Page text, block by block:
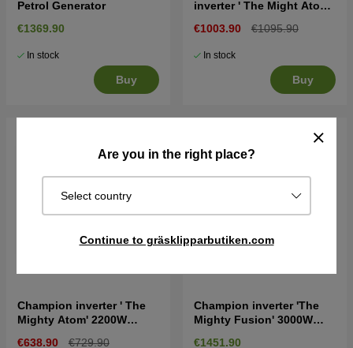
Are you in the right place?
Select country
Continue to gräsklipparbutiken.com
Petrol Generator
€1369.90
In stock
Buy
inverter ' The Might Atom'
€1003.90 €1095.90
In stock
Buy
Champion inverter ' The
Mighty Atom' 2200W
€638.90 €729.90
Champion inverter 'The
Mighty Fusion' 3000W
€1451.90